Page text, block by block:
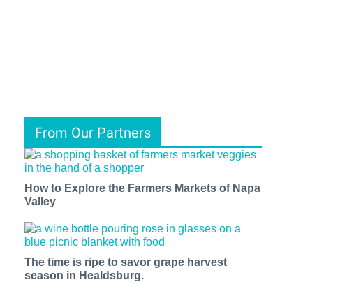
From Our Partners
How to Explore the Farmers Markets of Napa
Valley
The time is ripe to savor grape harvest
season in Healdsburg.